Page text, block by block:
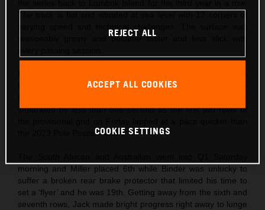
reasonably grippy and became faster and less slick with
Friday and to maximize turning capability as the MotoGP lap
separated by less than one second as the first two rows of
the 2023 Pole Position effort.
morning and Miller placed 6th while Binder was unlucky to
suffer a broken rear brake protector that limited his time to
set a ‘flyer’ and he was 19th. Getting away from the sixth and
seventh rows, Jack made bright progress right away to lunge
REJECT ALL
ACCEPT ALL COOKIES
COOKIE SETTINGS